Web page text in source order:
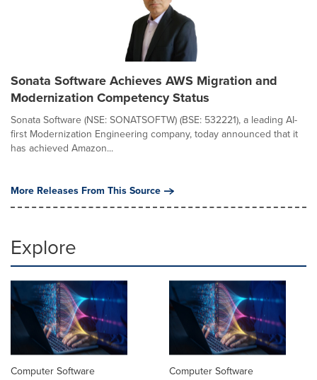
Sonata Software Achieves AWS Migration and
Modernization Competency Status
Sonata Software (NSE: SONATSOFTW) (BSE: 532221), a leading AI-
first Modernization Engineering company, today announced that it
has achieved Amazon...
More Releases From This Source
Explore
Computer Software Computer Software